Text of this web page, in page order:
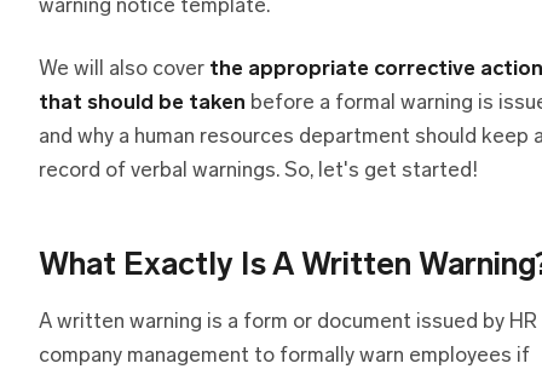
warning notice template.
We will also cover the appropriate corrective
that should be taken before a formal warning is
and why a human resources department should keep
record of verbal warnings. So, let's get started!
What Exactly Is A Written
A written warning is a form or document issued by HR
company management to formally warn employees if